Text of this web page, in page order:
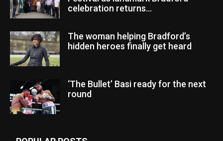
celebration returns...
The woman helping Bradford’s
hidden heroes finally get heard
‘The Bullet’ Basi ready for the next
round